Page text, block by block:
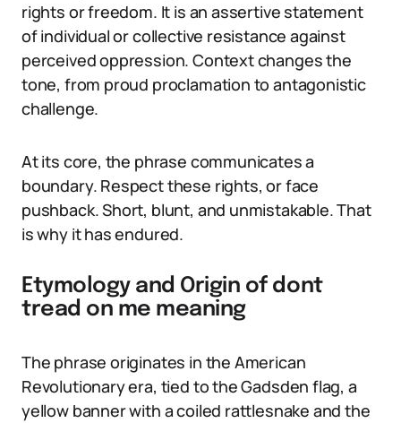
rights or freedom. It is an assertive statement
of individual or collective resistance against
perceived oppression. Context changes the
tone, from proud proclamation to antagonistic
challenge.
At its core, the phrase communicates a
boundary. Respect these rights, or face
pushback. Short, blunt, and unmistakable. That
is why it has endured.
Etymology and Origin of dont
tread on me meaning
The phrase originates in the American
Revolutionary era, tied to the Gadsden flag, a
yellow banner with a coiled rattlesnake and the